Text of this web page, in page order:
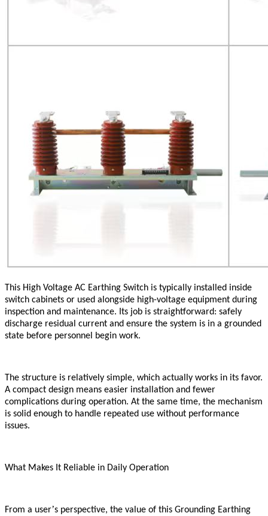
This High Voltage AC Earthing Switch is typically installed inside
switch cabinets or used alongside high-voltage equipment during
inspection and maintenance. Its job is straightforward: safely
discharge residual current and ensure the system is in a grounded
state before personnel begin work.
The structure is relatively simple, which actually works in its favor.
A compact design means easier installation and fewer
complications during operation. At the same time, the mechanism
is solid enough to handle repeated use without performance
issues.
What Makes It Reliable in Daily Operation
From a user’s perspective, the value of this Grounding Earthing